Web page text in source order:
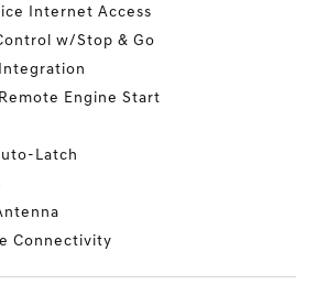
Internet Access
w/Stop & Go
Engine Start
Latch
Connectivity